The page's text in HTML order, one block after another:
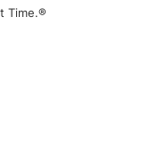
Time.®